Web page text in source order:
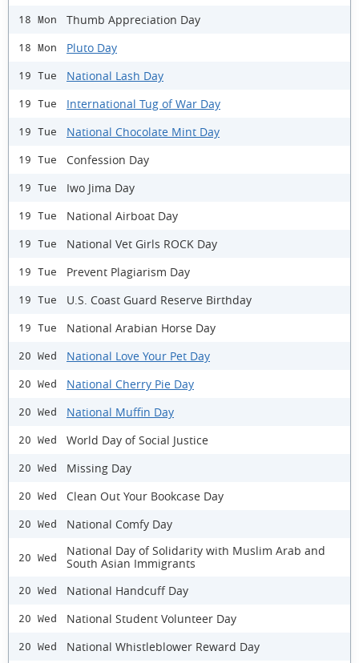
18 Mon Thumb Appreciation Day
18 Mon Pluto Day
19 Tue National Lash Day
19 Tue International Tug of War Day
19 Tue National Chocolate Mint Day
19 Tue Confession Day
19 Tue Iwo Jima Day
19 Tue National Airboat Day
19 Tue National Vet Girls ROCK Day
19 Tue Prevent Plagiarism Day
19 Tue U.S. Coast Guard Reserve Birthday
19 Tue National Arabian Horse Day
20 Wed National Love Your Pet Day
20 Wed National Cherry Pie Day
20 Wed National Muffin Day
20 Wed World Day of Social Justice
20 Wed Missing Day
20 Wed Clean Out Your Bookcase Day
20 Wed National Comfy Day
20 Wed
National Day of Solidarity with Muslim Arab and
South Asian Immigrants
20 Wed National Handcuff Day
20 Wed National Student Volunteer Day
20 Wed National Whistleblower Reward Day